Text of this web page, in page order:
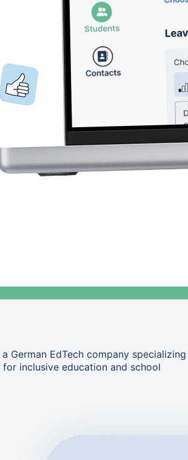
German EdTech company specializing
inclusive education and school